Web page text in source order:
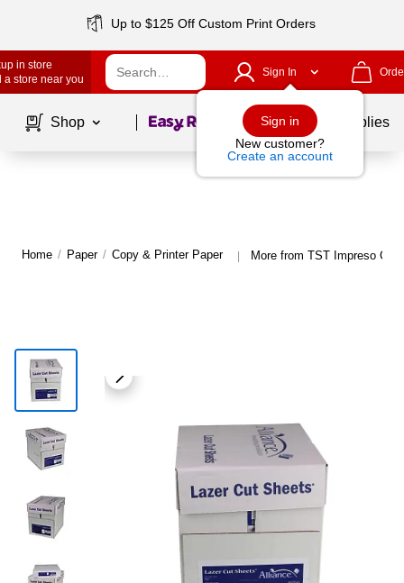
Up to $125 Off Custom Print Orders
in store
a store near you
Sign In
Sign in
New customer?
Create an account
Shop Page1of School Supplies
Home / Paper / Copy & Printer Paper | More from TST Impreso